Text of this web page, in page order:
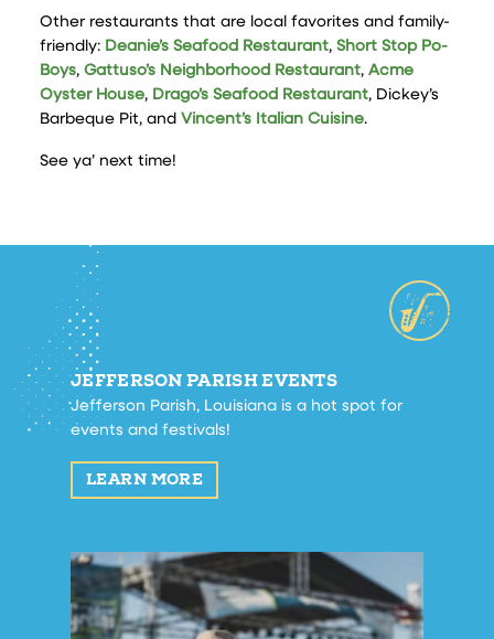
Other restaurants that are local favorites and family-
friendly: Deanie’s Seafood Restaurant, Short Stop Po-
Boys, Gattuso’s Neighborhood Restaurant, Acme
Oyster House, Drago’s Seafood Restaurant, Dickey’s
Barbeque Pit, and Vincent’s Italian Cuisine.
See ya’ next time!
JEFFERSON PARISH EVENTS
Jefferson Parish, Louisiana is a hot spot for
events and festivals!
LEARN MORE